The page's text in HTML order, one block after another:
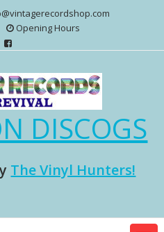
Opening Hours
DISCOGS
The Vinyl Hunters!